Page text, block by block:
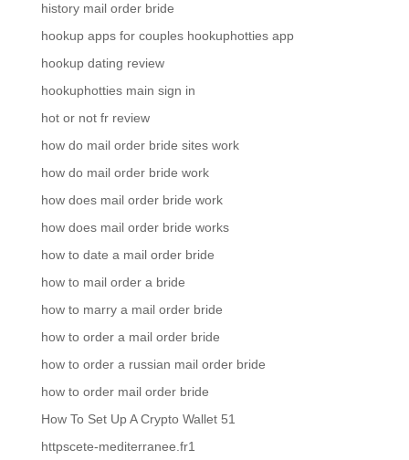
history mail order bride
hookup apps for couples hookuphotties app
hookup dating review
hookuphotties main sign in
hot or not fr review
how do mail order bride sites work
how do mail order bride work
how does mail order bride work
how does mail order bride works
how to date a mail order bride
how to mail order a bride
how to marry a mail order bride
how to order a mail order bride
how to order a russian mail order bride
how to order mail order bride
How To Set Up A Crypto Wallet 51
httpscete-mediterranee.fr1